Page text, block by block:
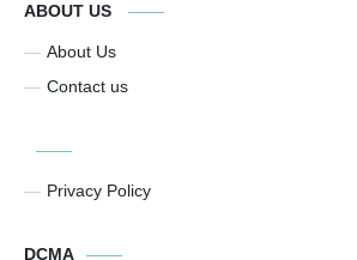
ABOUT US
About Us
Contact us
Privacy Policy
DCMA